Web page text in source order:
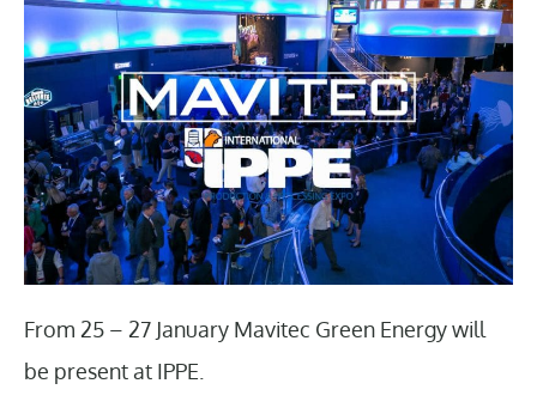
From 25 – 27 January Mavitec Green Energy will
be present at IPPE.